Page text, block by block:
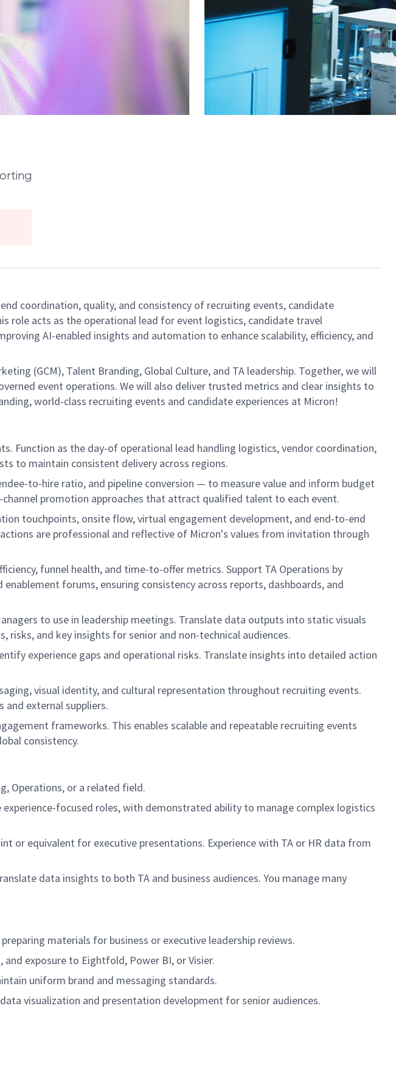
coordination, quality, and consistency of recruiting events, candidate
role acts as the operational lead for event logistics, candidate travel
AI-enabled insights and automation to enhance scalability, efficiency, and
(GCM), Talent Branding, Global Culture, and TA leadership. Together, we will
event operations. We will also deliver trusted metrics and clear insights to
world-class recruiting events and candidate experiences at Micron!
Function as the day-of operational lead handling logistics, vendor coordination,
to maintain consistent delivery across regions.
to-hire ratio, and pipeline conversion — to measure value and inform budget
promotion approaches that attract qualified talent to each event.
touchpoints, onsite flow, virtual engagement development, and end-to-end
are professional and reflective of Micron's values from invitation through
funnel health, and time-to-offer metrics. Support TA Operations by
forums, ensuring consistency across reports, dashboards, and
to use in leadership meetings. Translate data outputs into static visuals
and key insights for senior and non-technical audiences.
experience gaps and operational risks. Translate insights into detailed action
visual identity, and cultural representation throughout recruiting events.
external suppliers.
frameworks. This enables scalable and repeatable recruiting events
consistency.
Operations, or a related field.
focused roles, with demonstrated ability to manage complex logistics
or equivalent for executive presentations. Experience with TA or HR data from
data insights to both TA and business audiences. You manage many
materials for business or executive leadership reviews.
exposure to Eightfold, Power BI, or Visier.
uniform brand and messaging standards.
visualization and presentation development for senior audiences.